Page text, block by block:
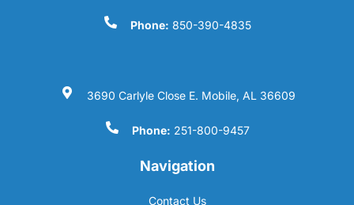
Phone: 850-390-4835
3690 Carlyle Close E. Mobile, AL 36609
Phone: 251-800-9457
Navigation
Contact Us